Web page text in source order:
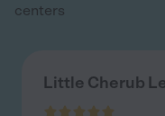
centers
Little Cherub